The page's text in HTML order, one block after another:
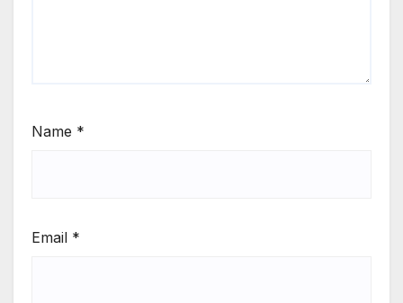
Name *
Email *